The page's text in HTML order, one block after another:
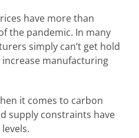
have more than
the pandemic. In many
simply can’t get hold
manufacturing
it comes to carbon
supply constraints have